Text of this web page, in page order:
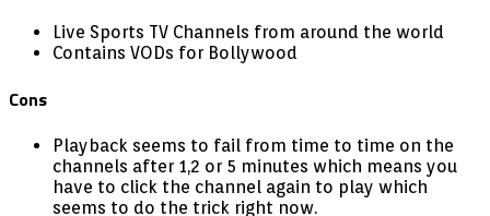
Live Sports TV Channels from around the world
Contains VODs for Bollywood
Cons
Playback seems to fail from time to time on the
channels after 1,2 or 5 minutes which means you
have to click the channel again to play which
seems to do the trick right now.